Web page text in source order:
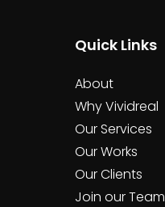
Quick Links
About
Why Vividreal
Our Services
Our Works
Our Clients
Join our Team